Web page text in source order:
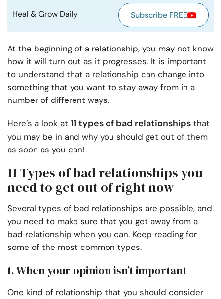
Heal & Grow Daily Subscribe FREE
At the beginning of a relationship, you may not know
how it will turn out as it progresses. It is important
to understand that a relationship can change into
something that you want to stay away from in a
number of different ways.
Here’s a look at 11 types of bad relationships that
you may be in and why you should get out of them
as soon as you can!
11 Types of bad relationships you
need to get out of right now
Several types of bad relationships are possible, and
you need to make sure that you get away from a
bad relationship when you can. Keep reading for
some of the most common types.
1. When your opinion isn’t important
One kind of relationship that you should consider